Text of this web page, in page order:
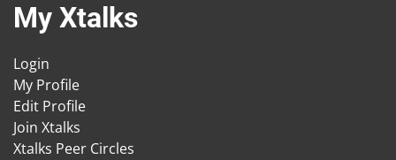
My Xtalks
Login
My Profile
Edit Profile
Join Xtalks
Xtalks Peer Circles